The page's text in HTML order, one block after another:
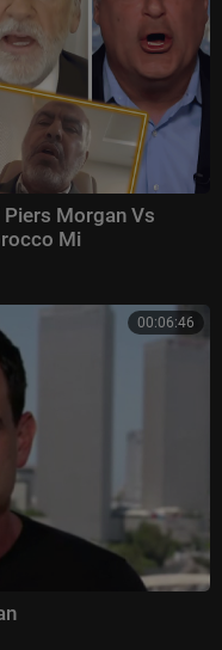
Piers Morgan Vs
Mi
00:06:46